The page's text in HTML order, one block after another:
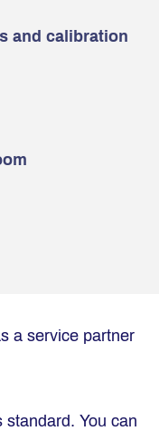
and calibration
a service partner
You can